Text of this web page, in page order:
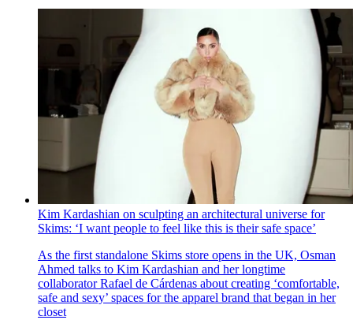
Kim Kardashian on sculpting an architectural universe for
Skims: ‘I want people to feel like this is their safe space’
As the first standalone Skims store opens in the UK, Osman
Ahmed talks to Kim Kardashian and her longtime
collaborator Rafael de Cárdenas about creating ‘comfortable,
safe and sexy’ spaces for the apparel brand that began in her
closet